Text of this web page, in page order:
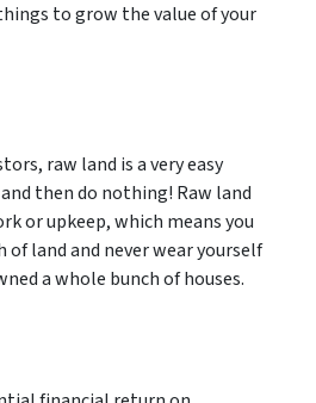
to grow the value of your
raw land is a very easy
then do nothing! Raw land
or upkeep, which means you
of land and never wear yourself
a whole bunch of houses.